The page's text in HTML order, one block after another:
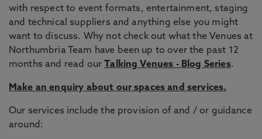
with respect to event formats, entertainment, staging
and technical suppliers and anything else you might
want to discuss. Why not check out what the Venues at
Northumbria Team have been up to over the past 12
months and read our Talking Venues - Blog Series.
Make an enquiry about our spaces and services.
Our services include the provision of and / or guidance
around: